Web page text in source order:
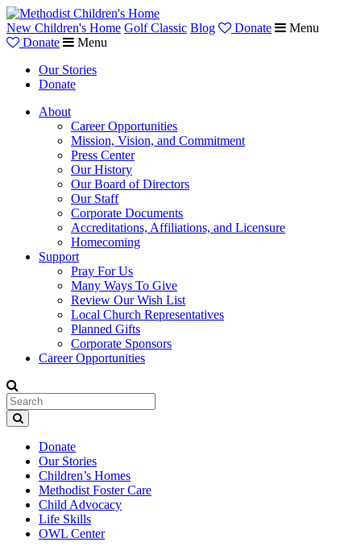
New Children's Home Golf Classic Blog Donate
Menu
Donate
Menu
Our Stories
Donate
About
Career Opportunities
Mission, Vision, and Commitment
Press Center
Our History
Our Board of Directors
Our Staff
Corporate Documents
Accreditations, Affiliations, and Licensure
Homecoming
Support
Pray For Us
Many Ways To Give
Review Our Wish List
Local Church Representatives
Planned Gifts
Corporate Sponsors
Career Opportunities
Donate
Our Stories
Children’s Homes
Methodist Foster Care
Child Advocacy
Life Skills
OWL Center